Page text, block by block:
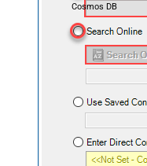
Cosmos DB